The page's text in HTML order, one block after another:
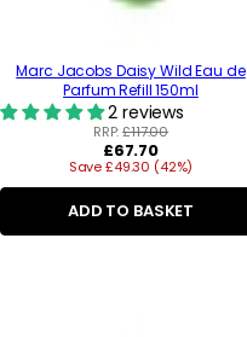
Marc Jacobs Daisy Wild Eau de
Parfum Refill 150ml
2 reviews
RRP:£117.00
Regular
price
£67.70
Save £49.30 (42%)
ADD TO BASKET